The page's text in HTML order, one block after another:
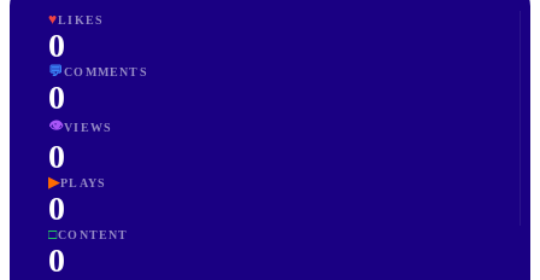
♥LIKES
0
💬COMMENTS
0
👁VIEWS
0
▶PLAYS
0
□CONTENT
0